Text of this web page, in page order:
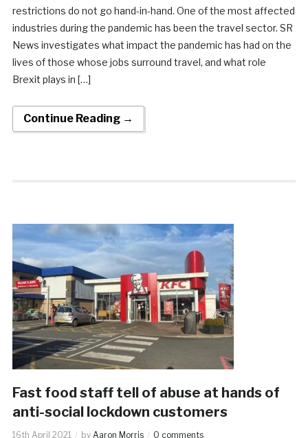
restrictions do not go hand-in-hand. One of the most affected
industries during the pandemic has been the travel sector. SR
News investigates what impact the pandemic has had on the
lives of those whose jobs surround travel, and what role
Brexit plays in […]
Continue Reading →
Fast food staff tell of abuse at hands of
anti-social lockdown customers
16th April 2021 by Aaron Morris 0 comments